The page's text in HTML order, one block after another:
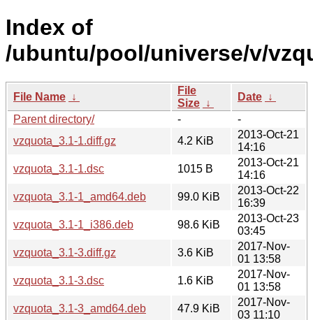
Index of
/ubuntu/pool/universe/v/
File Name ↓
File
Size ↓
Date ↓
Parent directory/
-
-
vzquota_3.1-1.diff.gz
4.2 KiB
2013-Oct-21
14:16
vzquota_3.1-1.dsc
1015 B
2013-Oct-21
14:16
vzquota_3.1-1_amd64.deb
99.0 KiB
2013-Oct-22
16:39
vzquota_3.1-1_i386.deb
98.6 KiB
2013-Oct-23
03:45
vzquota_3.1-3.diff.gz
3.6 KiB
2017-Nov-
01 13:58
vzquota_3.1-3.dsc
1.6 KiB
2017-Nov-
01 13:58
vzquota_3.1-3_amd64.deb
47.9 KiB
2017-Nov-
03 11:10